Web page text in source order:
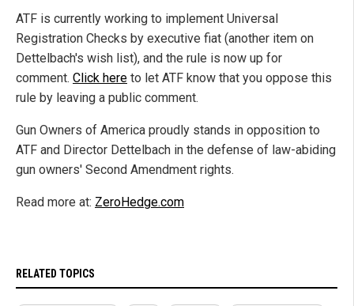
ATF is currently working to implement Universal
Registration Checks by executive fiat (another item on
Dettelbach's wish list), and the rule is now up for
comment. Click here to let ATF know that you oppose this
rule by leaving a public comment.
Gun Owners of America proudly stands in opposition to
ATF and Director Dettelbach in the defense of law-abiding
gun owners' Second Amendment rights.
Read more at: ZeroHedge.com
RELATED TOPICS